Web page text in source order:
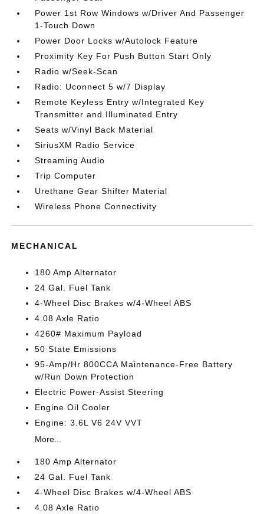
Power 1st Row Windows w/Driver And Passenger
1-Touch Down
Power Door Locks w/Autolock Feature
Proximity Key For Push Button Start Only
Radio w/Seek-Scan
Radio: Uconnect 5 w/7 Display
Remote Keyless Entry w/Integrated Key
Transmitter and Illuminated Entry
Seats w/Vinyl Back Material
SiriusXM Radio Service
Streaming Audio
Trip Computer
Urethane Gear Shifter Material
Wireless Phone Connectivity
MECHANICAL
180 Amp Alternator
24 Gal. Fuel Tank
4-Wheel Disc Brakes w/4-Wheel ABS
4.08 Axle Ratio
4260# Maximum Payload
50 State Emissions
95-Amp/Hr 800CCA Maintenance-Free Battery
w/Run Down Protection
Electric Power-Assist Steering
Engine Oil Cooler
Engine: 3.6L V6 24V VVT
More...
180 Amp Alternator
24 Gal. Fuel Tank
4-Wheel Disc Brakes w/4-Wheel ABS
4.08 Axle Ratio